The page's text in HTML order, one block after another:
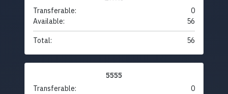
Transferable:
0
Available:
56
Total: 56
5555
Transferable:
0